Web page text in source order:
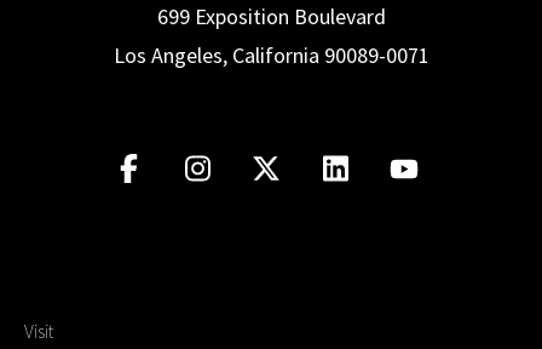
699 Exposition Boulevard
Los Angeles, California 90089-0071
Visit